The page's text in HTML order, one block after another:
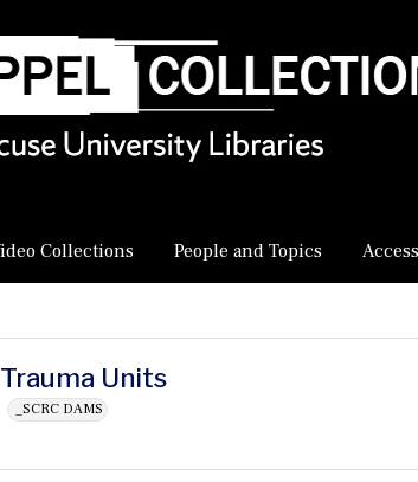
Collections People and Topics
Units
_SCRC DAMS